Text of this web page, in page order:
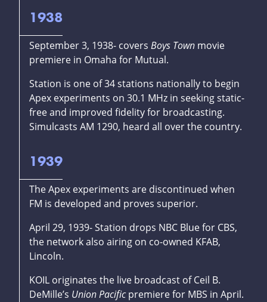
1938
September 3, 1938- covers Boys Town movie
premiere in Omaha for Mutual.
Station is one of 34 stations nationally to begin
Apex experiments on 30.1 MHz in seeking static-
free and improved fidelity for broadcasting.
Simulcasts AM 1290, heard all over the country.
1939
The Apex experiments are discontinued when
FM is developed and proves superior.
April 29, 1939- Station drops NBC Blue for CBS,
the network also airing on co-owned KFAB,
Lincoln.
KOIL originates the live broadcast of Ceil B.
DeMille’s Union Pacificpremiere for MBS in April.